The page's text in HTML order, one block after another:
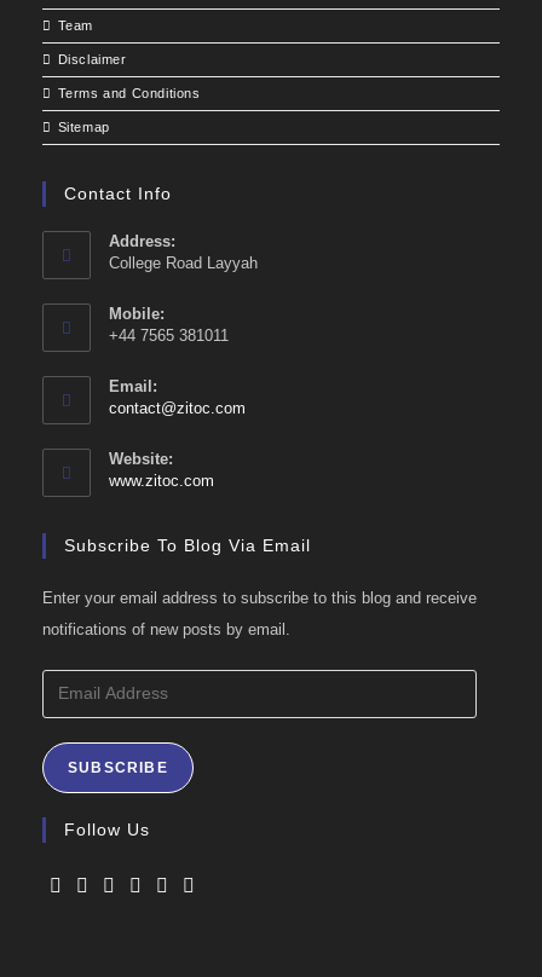
Team
Disclaimer
Terms and Conditions
Sitemap
Contact Info
Address:
College Road Layyah
Mobile:
+44 7565 381011
Email:
contact@zitoc.com
Website:
www.zitoc.com
Subscribe To Blog Via Email
Enter your email address to subscribe to this blog and receive
notifications of new posts by email.
Email
Address
SUBSCRIBE
Follow Us